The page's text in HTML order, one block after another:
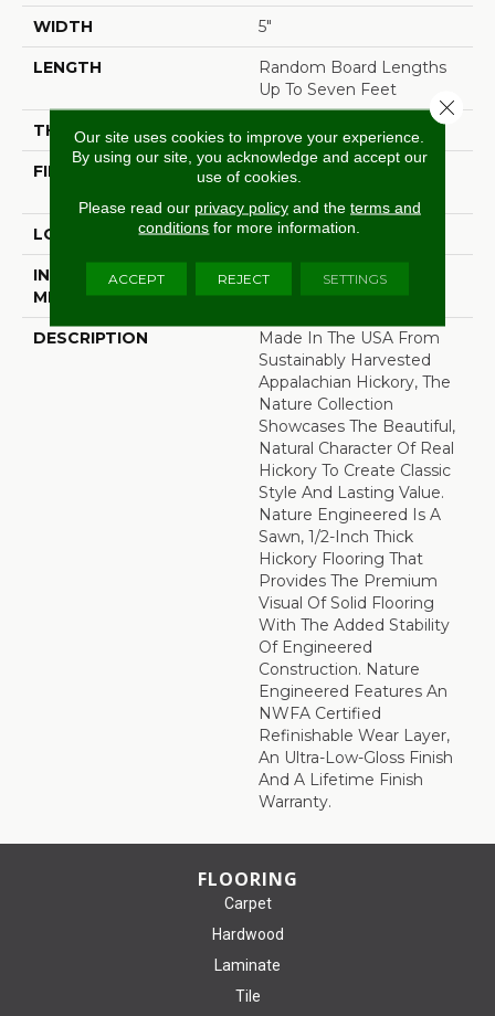
WIDTH 5"
LENGTH
Random Board Lengths
Up To Seven Feet
THICKNESS 1/2"
FINISH COATING
PPG Ultra Low Gloss
LOCATION Any Grade
INSTALLATION
METHOD
Click-Lock|Staple
Down|Glue Down
DESCRIPTION
Made In The USA From
Sustainably Harvested
Appalachian Hickory, The
Nature Collection
Showcases The Beautiful,
Natural Character Of Real
Hickory To Create Classic
Style And Lasting Value.
Nature Engineered Is A
Sawn, 1/2-Inch Thick
Hickory Flooring That
Provides The Premium
Visual Of Solid Flooring
With The Added Stability
Of Engineered
Construction. Nature
Engineered Features An
NWFA Certified
Refinishable Wear Layer,
An Ultra-Low-Gloss Finish
And A Lifetime Finish
Warranty.
FLOORING
Carpet
Hardwood
Laminate
Tile
Our site uses cookies to improve your experience.
By using our site, you acknowledge and accept our
use of cookies.
Please read our privacy policyand the terms and
conditions for more information.
ACCEPT REJECT SETTINGS
Close